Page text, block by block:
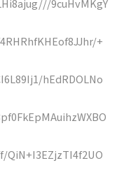
9cuHvMKgY
+
hEdRDOLNo
QiN+I3EZjzTI4f2UO